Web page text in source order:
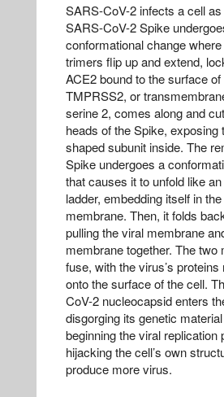
SARS-CoV-2 infects a cell
SARS-CoV-2 Spike
conformational change where
trimers flip up and extend,
ACE2 bound to the surface of
TMPRSS2, or
serine 2, comes along and
heads of the Spike, exposing
shaped subunit inside. The
Spike undergoes a
that causes it to unfold like
ladder, embedding itself in
membrane. Then, it folds
pulling the viral membrane
membrane together. The two
fuse, with the virus’s proteins
onto the surface of the cell.
CoV-2 nucleocapsid enters
disgorging its genetic
beginning the viral replication
hijacking the cell’s own
produce more virus.